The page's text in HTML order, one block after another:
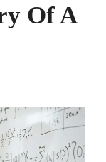
Of A